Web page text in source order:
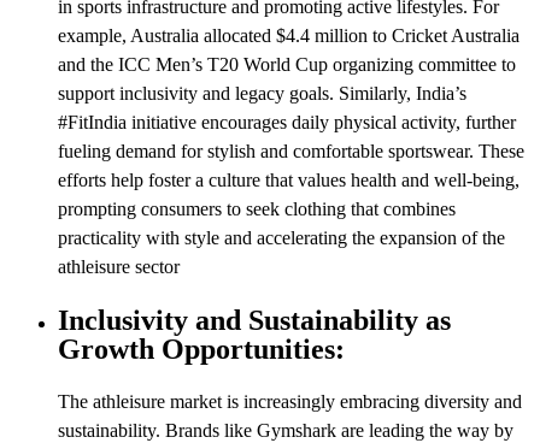
in sports infrastructure and promoting active lifestyles. For
example, Australia allocated $4.4 million to Cricket Australia
and the ICC Men’s T20 World Cup organizing committee to
support inclusivity and legacy goals. Similarly, India’s
#FitIndia initiative encourages daily physical activity, further
fueling demand for stylish and comfortable sportswear. These
efforts help foster a culture that values health and well-being,
prompting consumers to seek clothing that combines
practicality with style and accelerating the expansion of the
athleisure sector
Inclusivity and Sustainability as
Growth Opportunities:
The athleisure market is increasingly embracing diversity and
sustainability. Brands like Gymshark are leading the way by